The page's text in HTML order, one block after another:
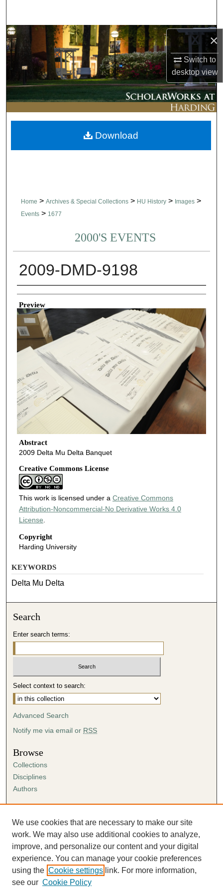
×
Switch to
desktopview
Browse Collections
My Account
About
Digital Commons Network™
Home > Archives & Special Collections > HU History > Images >
Events > 1677
2000'S EVENTS
2009-DMD-9198
Creator
Preview
Abstract
2009 Delta Mu Delta Banquet
Creative Commons License
This work is licensed under a Creative Commons
Attribution-Noncommercial-No Derivative Works 4.0
License
Copyright
Harding University
Download
KEYWORDS
Delta Mu Delta
Search
Enter search terms:
Select context to search:
Advanced Search
Notify me via email or RSS
Browse
Collections
Disciplines
Authors
Author FAQ
Submission Agreement
Guidelines for Scholar Works
We use cookies that are necessary to make our site
work. We may also use additional cookies to analyze,
improve, and personalize our content and your digital
experience. You can manage your cookie preferences
using the Cookie settings link. For more information,
see our Cookie Policy